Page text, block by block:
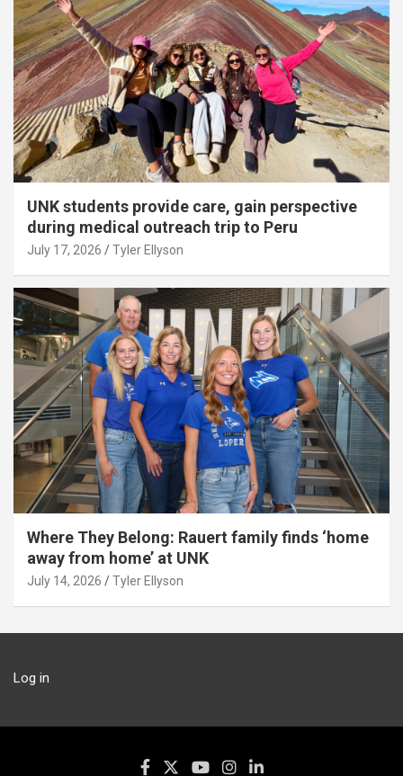
UNK students provide care, gain perspective
during medical outreach trip to Peru
July 17, 2026 Tyler Ellyson
Where They Belong: Rauert family finds ‘home
away from home’ at UNK
July 14, 2026 Tyler Ellyson
Log in